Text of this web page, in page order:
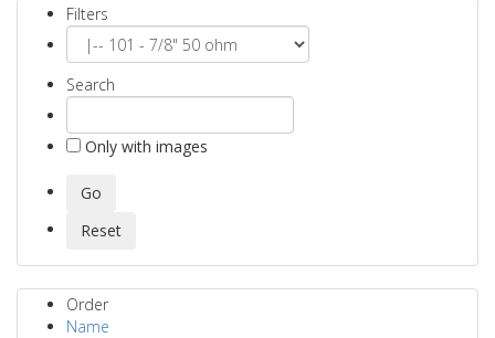
Filters
Search
Only with images
Order
Name